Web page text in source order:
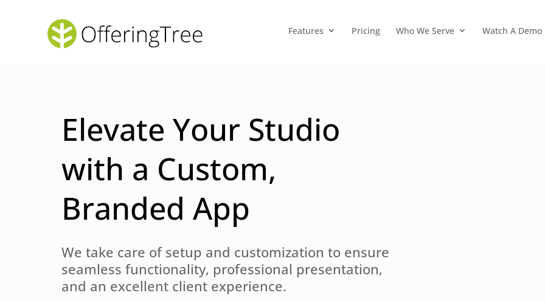
Features Pricing Who We Serve Watch A Demo
Elevate Your Studio
with a Custom,
Branded App
We take care of setup and customization to ensure
seamless functionality, professional presentation,
and an excellent client experience.